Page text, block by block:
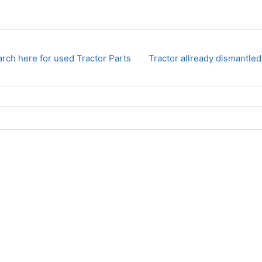
here for used Tractor Parts Tractor allready dismantled